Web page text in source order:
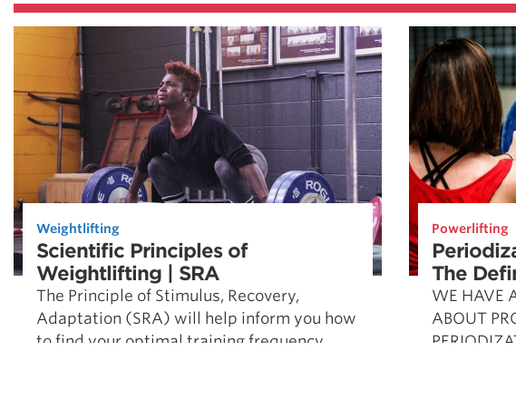
Weightlifting
Scientific Principles of
Weightlifting | SRA
The Principle of Stimulus, Recovery,
Adaptation (SRA) will help inform you how
to find your optimal training frequency.
Powerlifting
The
WE HAVE
ABOUT